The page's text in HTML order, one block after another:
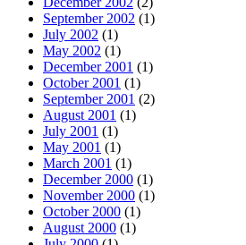
September 2002 (1)
July 2002 (1)
May 2002 (1)
December 2001 (1)
October 2001 (1)
September 2001 (2)
August 2001 (1)
July 2001 (1)
May 2001 (1)
March 2001 (1)
December 2000 (1)
November 2000 (1)
October 2000 (1)
August 2000 (1)